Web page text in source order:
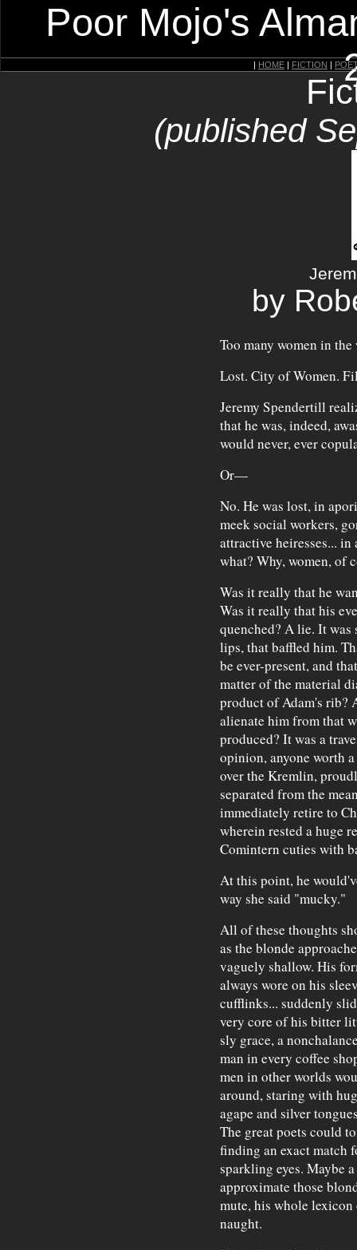
Poor Mojo's
| HOME | FICTION |
(published
by
Too many women in
Lost. City of Women.
Jeremy Spendertill
that he was, indeed,
would never, ever
Or—
No. He was lost, in
meek social workers,
attractive heiresses...
what? Why, women, of
Was it really that he
Was it really that his
quenched? A lie. It was
lips, that baffled him.
be ever-present, and
matter of the material
product of Adam's rib?
alienate him from that
produced? It was a
opinion, anyone worth
over the Kremlin,
separated from the
immediately retire to
wherein rested a huge
Comintern cuties with
At this point, he
way she said "mucky."
All of these thoughts
as the blonde
vaguely shallow. His
always wore on his
cufflinks... suddenly
very core of his bitter
sly grace, a
man in every coffee
men in other worlds
around, staring with
agape and silver
The great poets could
finding an exact match
sparkling eyes. Maybe
approximate those
mute, his whole lexicon
naught.